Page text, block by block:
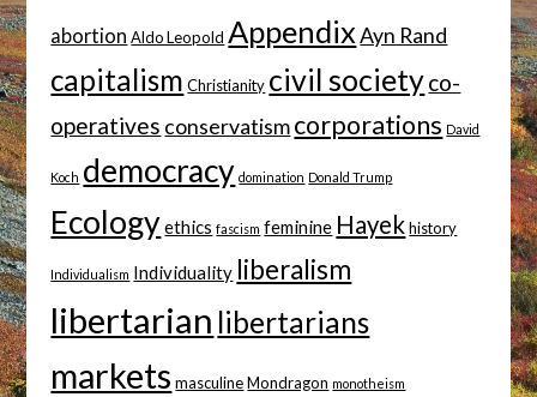
abortion Aldo Leopold Appendix Ayn Rand
capitalism Christianity civil societyco-
operatives conservatismcorporations David
Koch democracy domination Donald Trump
Ecologyethics fascism feminine Hayek history
Individualism Individuality liberalism
libertarian libertarians
markets masculine Mondragon monotheism